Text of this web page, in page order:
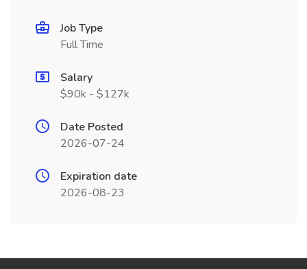
Job Type
Full Time
Salary
$90k - $127k
Date Posted
2026-07-24
Expiration date
2026-08-23